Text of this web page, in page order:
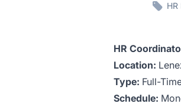
HR
Location:
Type: Full-
Schedule: